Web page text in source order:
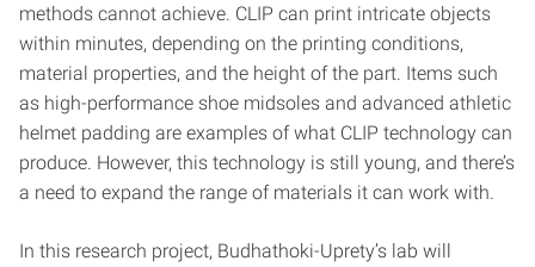
methods cannot achieve. CLIP can print intricate objects
within minutes, depending on the printing conditions,
material properties, and the height of the part. Items such
as high-performance shoe midsoles and advanced athletic
helmet padding are examples of what CLIP technology can
produce. However, this technology is still young, and there’s
a need to expand the range of materials it can work with.
In this research project, Budhathoki-Uprety’s lab will